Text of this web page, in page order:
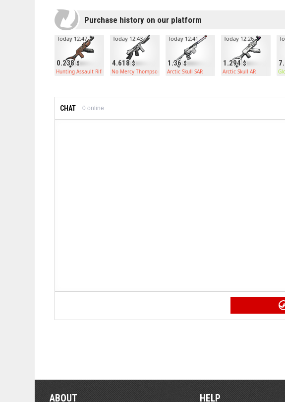
Purchase history on our platform
0.238
Today 12:47
Hunting Assault Rifle
4.618
Today 12:43
No Mercy Thompson
1.36
Today 12:41
Arctic Skull SAR
1.294
Today 12:26
Arctic Skull AR
CHAT 0 online
ABOUT HELP